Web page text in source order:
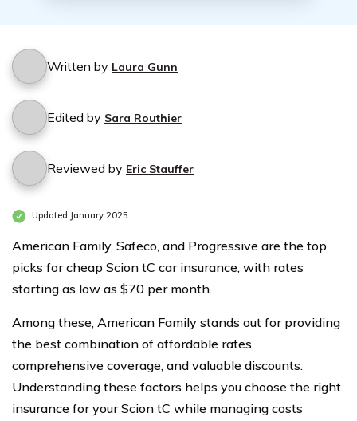
Written by Laura Gunn
Edited by Sara Routhier
Reviewed by Eric Stauffer
Updated January 2025
American Family, Safeco, and Progressive are the top
picks for cheap Scion tC car insurance, with rates
starting as low as $70 per month.
Among these, American Family stands out for providing
the best combination of affordable rates,
comprehensive coverage, and valuable discounts.
Understanding these factors helps you choose the right
insurance for your Scion tC while managing costs